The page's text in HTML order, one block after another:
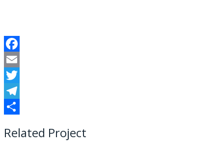
Facebook
Email
Twitter
Telegram
Related Project